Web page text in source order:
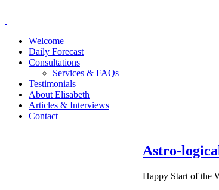
Welcome
Daily Forecast
Consultations
Services & FAQs
Testimonials
About Elisabeth
Articles & Interviews
Contact
Astro-
Happy Start of the